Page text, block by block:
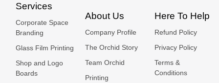
Services
Corporate Space
Branding
Glass Film Printing
Shop and Logo
Boards
About Us
Company Profile
The Orchid Story
Team Orchid
Printing
Here To Help
Refund Policy
Privacy Policy
Terms &
Conditions